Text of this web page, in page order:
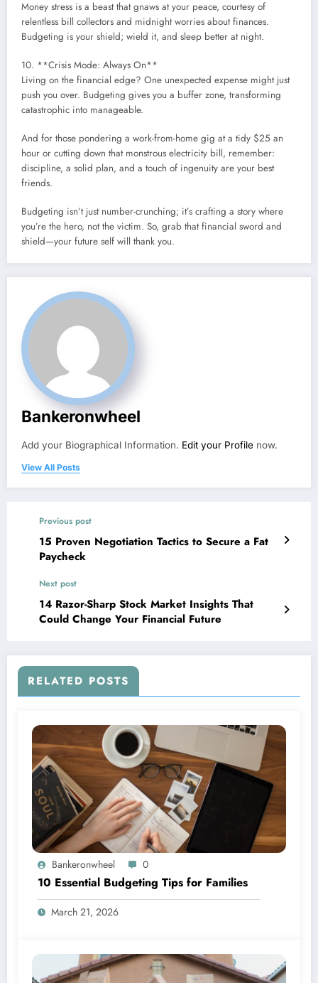
Money stress is a beast that gnaws at your peace, courtesy of
relentless bill collectors and midnight worries about finances.
Budgeting is your shield; wield it, and sleep better at night.
10. **Crisis Mode: Always On**
Living on the financial edge? One unexpected expense might just
push you over. Budgeting gives you a buffer zone, transforming
catastrophic into manageable.
And for those pondering a work-from-home gig at a tidy $25 an
hour or cutting down that monstrous electricity bill, remember:
discipline, a solid plan, and a touch of ingenuity are your best
friends.
Budgeting isn’t just number-crunching; it’s crafting a story where
you’re the hero, not the victim. So, grab that financial sword and
shield—your future self will thank you.
Bankeronwheel
Add your Biographical Information. Edit your Profile now.
View All Posts
Previous post
15 Proven Negotiation Tactics to Secure a Fat
Paycheck
Next post
14 Razor-Sharp Stock Market Insights That
Could Change Your Financial Future
RELATED POSTS
Bankeronwheel 0
10 Essential Budgeting Tips for Families
March 21, 2026